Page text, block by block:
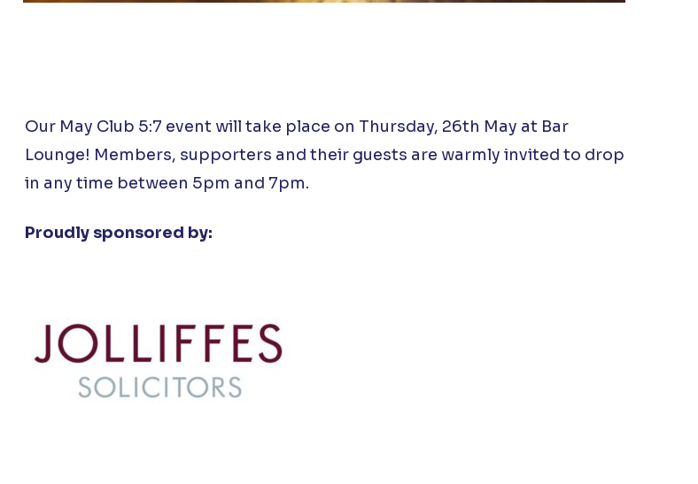
Our May Club 5:7 event will take place on Thursday, 26th May at Bar
Lounge! Members, supporters and their guests are warmly invited to drop
in any time between 5pm and 7pm.
Proudly sponsored by: